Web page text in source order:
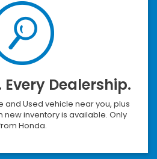
Every Dealership.
and Used vehicle near you, plus
inventory is available. Only
Honda.